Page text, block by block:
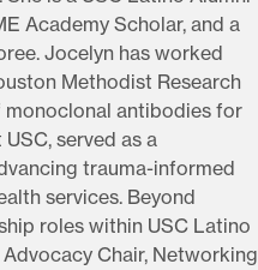
Academy Scholar, and a
Jocelyn has worked
Methodist Research
antibodies for
served as a
trauma-informed
services. Beyond
roles within USC Latino
Chair, Networking